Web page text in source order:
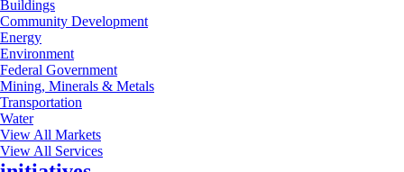
Buildings
Community Development
Energy
Environment
Federal Government
Mining, Minerals & Metals
Transportation
Water
View All Markets
View All Services